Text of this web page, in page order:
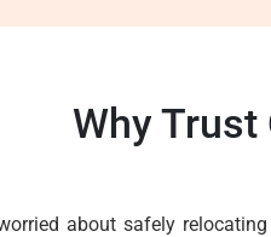
Why
about safely